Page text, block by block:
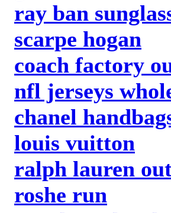
ray ban
scarpe hogan
coach factory
nfl jerseys
chanel
louis vuitton
ralph lauren
roshe run